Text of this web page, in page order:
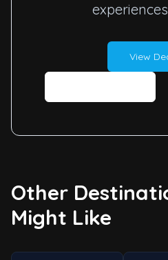
View
Other
Might Like